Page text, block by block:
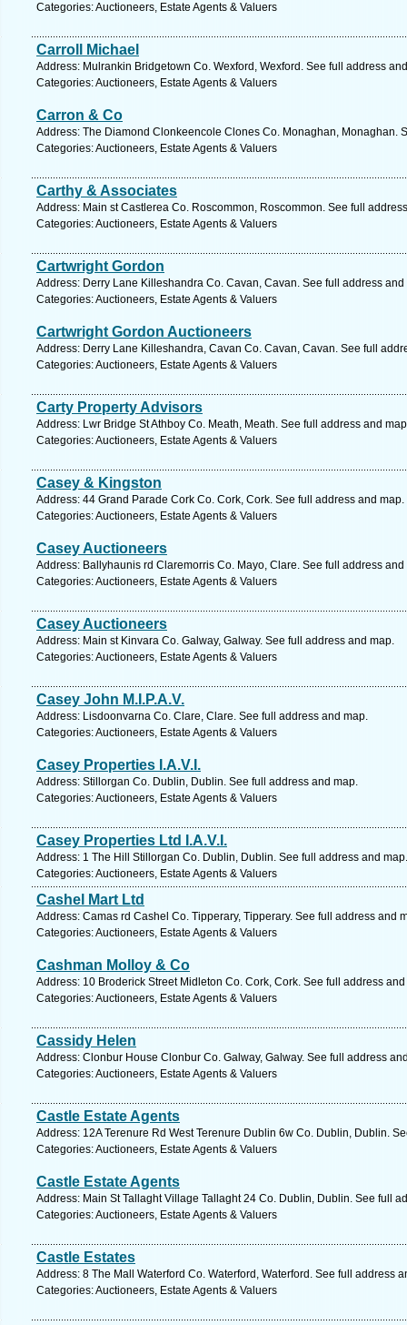
Categories: Auctioneers, Estate Agents & Valuers
Carroll Michael
Address: Mulrankin Bridgetown Co. Wexford, Wexford. See full address
Categories: Auctioneers, Estate Agents & Valuers
Carron & Co
Address: The Diamond Clonkeencole Clones Co. Monaghan, Monaghan.
Categories: Auctioneers, Estate Agents & Valuers
Carthy & Associates
Address: Main st Castlerea Co. Roscommon, Roscommon. See full
Categories: Auctioneers, Estate Agents & Valuers
Cartwright Gordon
Address: Derry Lane Killeshandra Co. Cavan, Cavan. See full address and
Categories: Auctioneers, Estate Agents & Valuers
Cartwright Gordon Auctioneers
Address: Derry Lane Killeshandra, Cavan Co. Cavan, Cavan. See full
Categories: Auctioneers, Estate Agents & Valuers
Carty Property Advisors
Address: Lwr Bridge St Athboy Co. Meath, Meath. See full address and
Categories: Auctioneers, Estate Agents & Valuers
Casey & Kingston
Address: 44 Grand Parade Cork Co. Cork, Cork. See full address and map.
Categories: Auctioneers, Estate Agents & Valuers
Casey Auctioneers
Address: Ballyhaunis rd Claremorris Co. Mayo, Clare. See full address and
Categories: Auctioneers, Estate Agents & Valuers
Casey Auctioneers
Address: Main st Kinvara Co. Galway, Galway. See full address and map.
Categories: Auctioneers, Estate Agents & Valuers
Casey John M.I.P.A.V.
Address: Lisdoonvarna Co. Clare, Clare. See full address and map.
Categories: Auctioneers, Estate Agents & Valuers
Casey Properties I.A.V.I.
Address: Stillorgan Co. Dublin, Dublin. See full address and map.
Categories: Auctioneers, Estate Agents & Valuers
Casey Properties Ltd I.A.V.I.
Address: 1 The Hill Stillorgan Co. Dublin, Dublin. See full address and map.
Categories: Auctioneers, Estate Agents & Valuers
Cashel Mart Ltd
Address: Camas rd Cashel Co. Tipperary, Tipperary. See full address and
Categories: Auctioneers, Estate Agents & Valuers
Cashman Molloy & Co
Address: 10 Broderick Street Midleton Co. Cork, Cork. See full address
Categories: Auctioneers, Estate Agents & Valuers
Cassidy Helen
Address: Clonbur House Clonbur Co. Galway, Galway. See full address
Categories: Auctioneers, Estate Agents & Valuers
Castle Estate Agents
Address: 12A Terenure Rd West Terenure Dublin 6w Co. Dublin, Dublin.
Categories: Auctioneers, Estate Agents & Valuers
Castle Estate Agents
Address: Main St Tallaght Village Tallaght 24 Co. Dublin, Dublin. See full
Categories: Auctioneers, Estate Agents & Valuers
Castle Estates
Address: 8 The Mall Waterford Co. Waterford, Waterford. See full address
Categories: Auctioneers, Estate Agents & Valuers